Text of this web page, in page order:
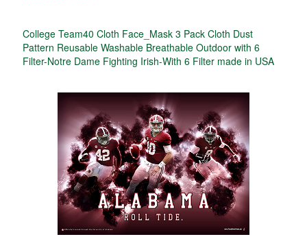
College Team40 Cloth Face_Mask 3 Pack Cloth Dust
Pattern Reusable Washable Breathable Outdoor with 6
Filter-Notre Dame Fighting Irish-With 6 Filter made in USA